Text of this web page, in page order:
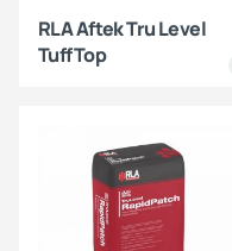
RLA Aftek Tru Level
TuffTop